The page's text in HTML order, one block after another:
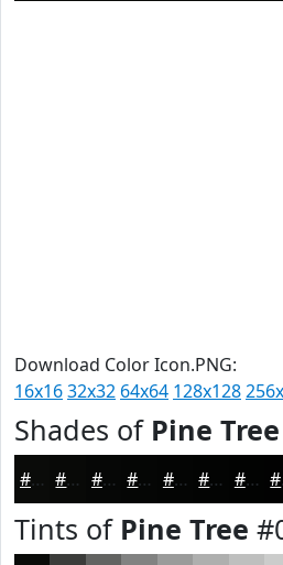
Download Color Icon.PNG:
16x1632x32 64x64 128x128
Shades of Pine Tree
#0A0B09 #080907 #060706 #050605 #040504 #030403 #020302
Tints of Pine Tree